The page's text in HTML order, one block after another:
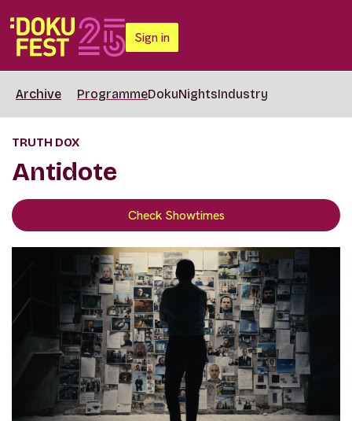
Sign in
Archive ProgrammeDokuNightsIndustry
TRUTH DOX
Antidote
Check Showtimes